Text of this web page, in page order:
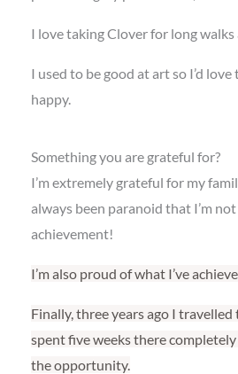
I love taking Clover for long walks
I used to be good at art so I’d
happy.
Something you are grateful for?
I’m extremely grateful for my
always been paranoid that I’m
achievement!
I’m also proud of what I’ve
Finally, three years ago I
spent five weeks there
the opportunity.